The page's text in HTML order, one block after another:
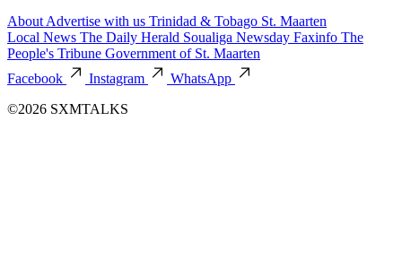
About Advertise with us Trinidad & Tobago St. Maarten
Local News The Daily Herald Soualiga Newsday Faxinfo The
People's Tribune Government of St. Maarten
Facebook
Instagram
WhatsApp
©2026 SXMTALKS